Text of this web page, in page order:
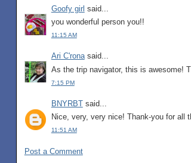
Goofy girl said...
you wonderful person you!!
11:15 AM
Ari C'ronasaid...
As the trip navigator, this is awesome!
7:15 PM
BNYRBTsaid...
Nice, very, very nice! Thank-you for all
11:51 AM
Post a Comment